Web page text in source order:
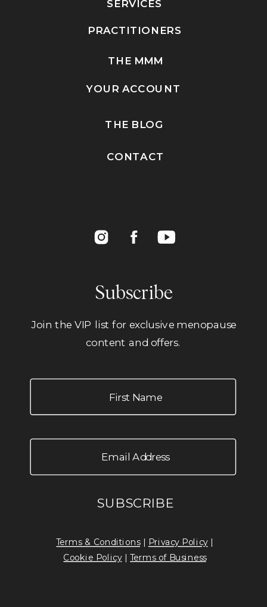
Subscribe
YOUR ACCOUNT
PRACTITIONERS
THE MMM
CONTACT
SERVICES
THE BLOG
Terms & Conditions| Privacy Policy|
Cookie Policy|Terms of Business
Join the VIP list for exclusive menopause
content and offers.